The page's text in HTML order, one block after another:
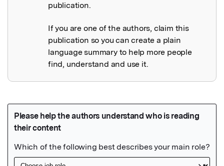
publication.
If you are one of the authors, claim this
publication so you can create a plain
language summary to help more people
find, understand and use it.